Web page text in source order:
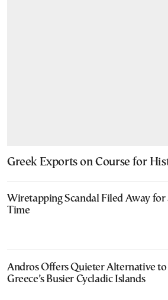
Greek Exports on Course for
Wiretapping Scandal Filed Away for
Time
Andros Offers Quieter Alternative to
Greece’s Busier Cycladic Islands